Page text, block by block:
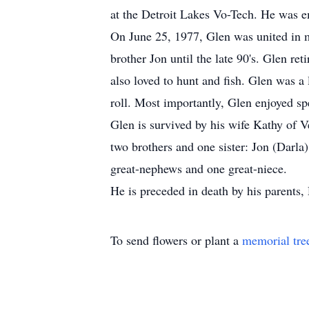
at the Detroit Lakes Vo-Tech. He
On June 25, 1977, Glen was united in
brother Jon until the late 90's. Glen
also loved to hunt and fish. Glen was
roll. Most importantly, Glen enjoyed
Glen is survived by his wife Kathy of
two brothers and one sister: Jon
great-nephews and one great-niece.
He is preceded in death by his
To send flowers or plant a memorial